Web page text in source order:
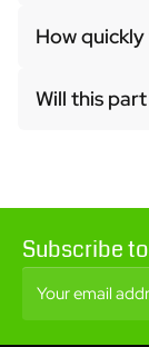
How
Will this
Subscribe
Your email